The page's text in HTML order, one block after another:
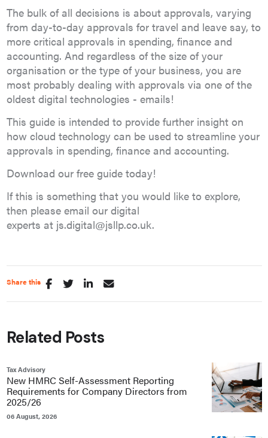
The bulk of all decisions is about approvals, varying
from day-to-day approvals for travel and leave say, to
more critical approvals in spending, finance and
accounting. And regardless of the size of your
organisation or the type of your business, you are
most probably dealing with approvals via one of the
oldest digital technologies - emails!
This guide is intended to provide further insight on
how cloud technology can be used to streamline your
approvals in spending, finance and accounting.
Download our free guide today!
If this is something that you would like to explore,
then please email our digital
experts at js.digital@jsllp.co.uk.
Share this
Related Posts
Tax Advisory
New HMRC Self-Assessment Reporting
Requirements for Company Directors from
2025/26
06 August, 2026